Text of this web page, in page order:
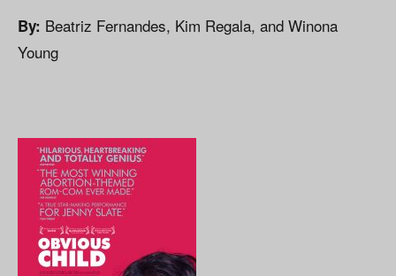
By: Beatriz Fernandes, Kim Regala, and Winona
Young